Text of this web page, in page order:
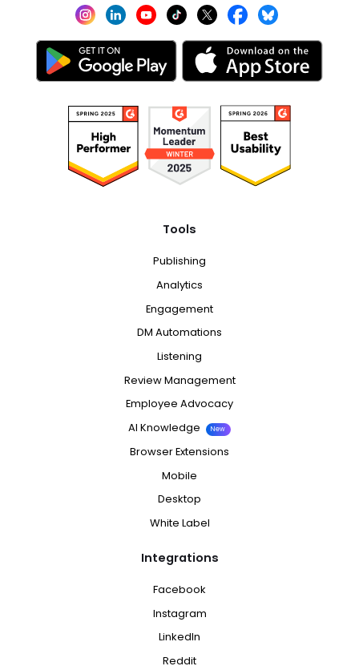
Tools
Publishing
Analytics
Engagement
DM Automations
Listening
Review Management
Employee Advocacy
AI Knowledge
New
Browser Extensions
Mobile
Desktop
White Label
Integrations
Facebook
Instagram
LinkedIn
Reddit